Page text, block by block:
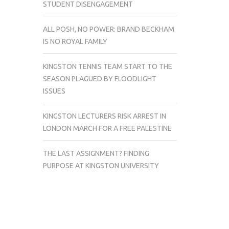
STUDENT DISENGAGEMENT
ALL POSH, NO POWER: BRAND BECKHAM
IS NO ROYAL FAMILY
KINGSTON TENNIS TEAM START TO THE
SEASON PLAGUED BY FLOODLIGHT
ISSUES
KINGSTON LECTURERS RISK ARREST IN
LONDON MARCH FOR A FREE PALESTINE
THE LAST ASSIGNMENT? FINDING
PURPOSE AT KINGSTON UNIVERSITY